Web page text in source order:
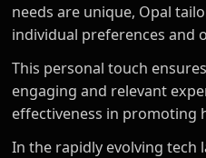
needs are unique, Opal
individual preferences and
This personal touch
engaging and relevant
effectiveness in promoting
In the rapidly evolving tech